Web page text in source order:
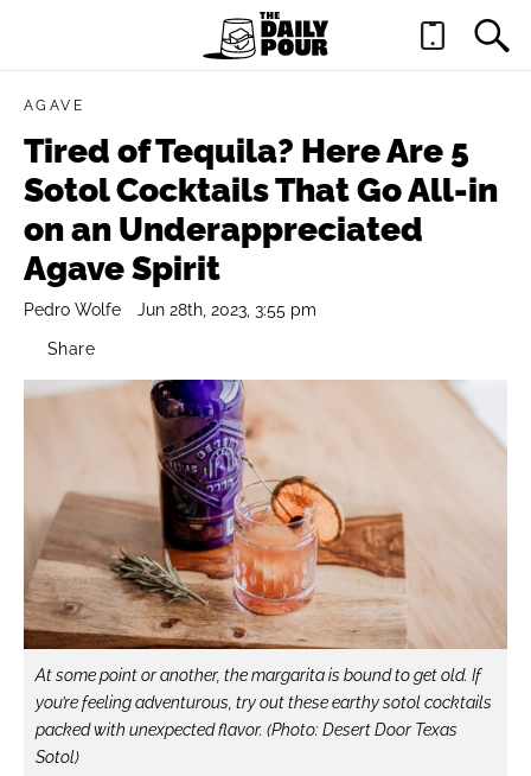
AGAVE
Tired of Tequila? Here Are 5
Sotol Cocktails That Go All-in
on an Underappreciated
Agave Spirit
Pedro Wolfe Jun 28th, 2023, 3:55 pm
Share
At some point or another, the margarita is bound to get old. If
you’re feeling adventurous, try out these earthy sotol cocktails
packed with unexpected flavor. (Photo: Desert Door Texas
Sotol)